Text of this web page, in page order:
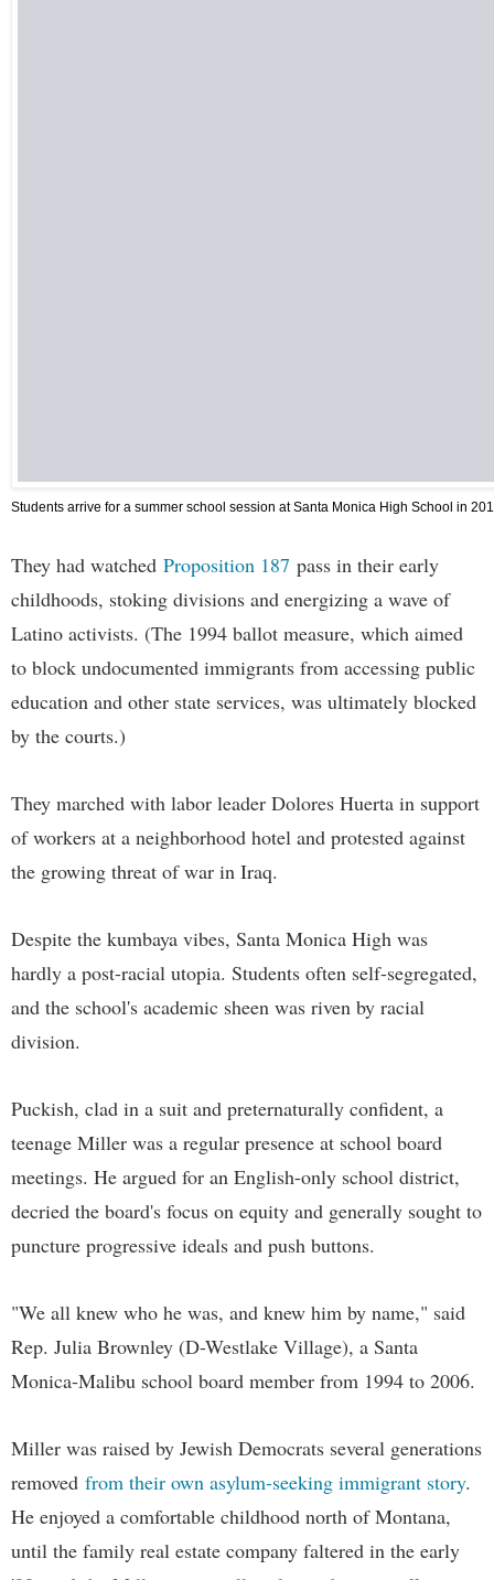
Students arrive for a summer school session at Santa Monica High School in
They had watched Proposition 187 pass in their early
childhoods, stoking divisions and energizing a wave of
Latino activists. (The 1994 ballot measure, which aimed
to block undocumented immigrants from accessing public
education and other state services, was ultimately blocked
by the courts.)
They marched with labor leader Dolores Huerta in support
of workers at a neighborhood hotel and protested against
the growing threat of war in Iraq.
Despite the kumbaya vibes, Santa Monica High was
hardly a post-racial utopia. Students often self-segregated,
and the school's academic sheen was riven by racial
division.
Puckish, clad in a suit and preternaturally confident, a
teenage Miller was a regular presence at school board
meetings. He argued for an English-only school district,
decried the board's focus on equity and generally sought to
puncture progressive ideals and push buttons.
"We all knew who he was, and knew him by name," said
Rep. Julia Brownley (D-Westlake Village), a Santa
Monica-Malibu school board member from 1994 to 2006.
Miller was raised by Jewish Democrats several generations
removed from their own asylum-seeking immigrant story.
He enjoyed a comfortable childhood north of Montana,
until the family real estate company faltered in the early